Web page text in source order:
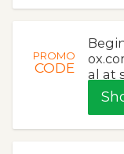
PROMO
CODE
al at